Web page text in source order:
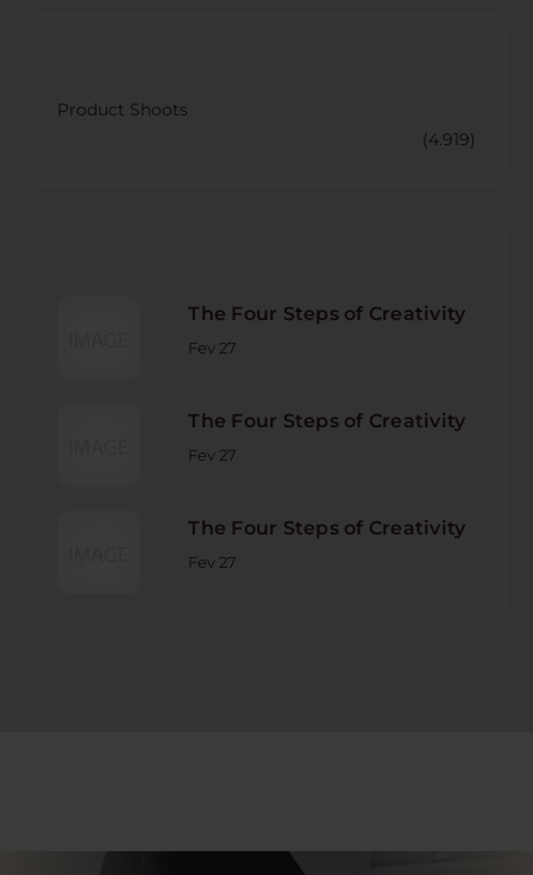
Product Shoots
(4.919)
The Four Steps of Creativity
Fev 27
The Four Steps of Creativity
Fev 27
The Four Steps of Creativity
Fev 27